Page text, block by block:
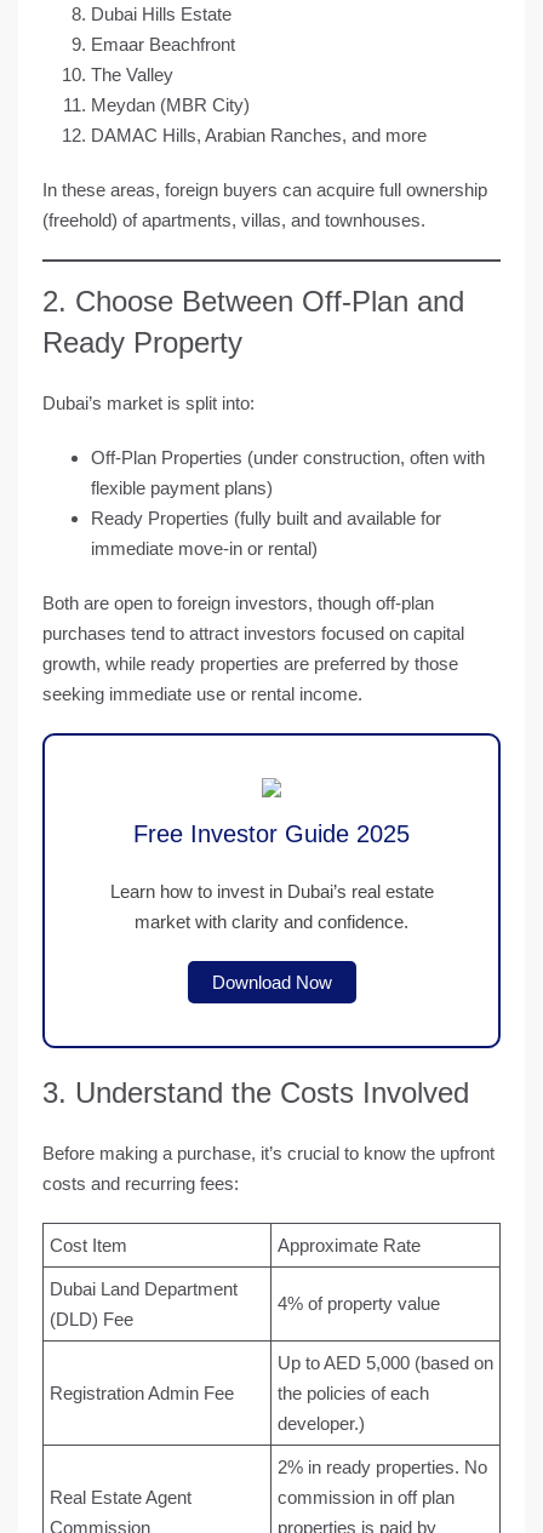
Dubai Hills Estate
Emaar Beachfront
The Valley
Meydan (MBR City)
DAMAC Hills, Arabian Ranches, and more
In these areas, foreign buyers can acquire full ownership
(freehold) of apartments, villas, and townhouses.
2. Choose Between Off-Plan and
Ready Property
Dubai’s market is split into:
Off-Plan Properties (under construction, often with
flexible payment plans)
Ready Properties (fully built and available for
immediate move-in or rental)
Both are open to foreign investors, though off-plan
purchases tend to attract investors focused on capital
growth, while ready properties are preferred by those
seeking immediate use or rental income.
Free Investor Guide 2025
Learn how to invest in Dubai’s real estate
market with clarity and confidence.
Download Now
3. Understand the Costs Involved
Before making a purchase, it’s crucial to know the upfront
costs and recurring fees:
Cost Item Approximate Rate
Dubai Land Department
(DLD) Fee
4% of property value
Registration Admin Fee
Up to AED 5,000 (based on
the policies of each
developer.)
Real Estate Agent
Commission
2% in ready properties. No
commission in off plan
properties is paid by